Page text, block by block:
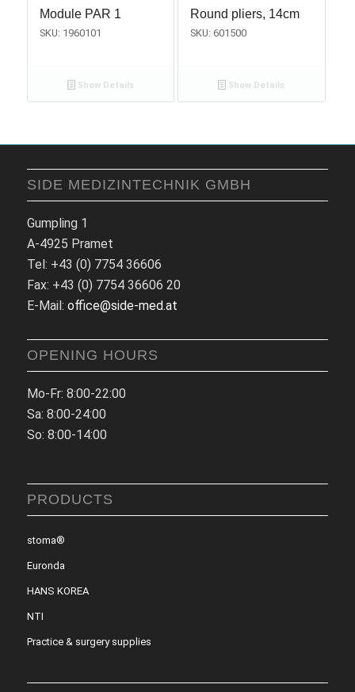
Module PAR 1
SKU: 1960101
Show Details
Round pliers, 14cm
SKU: 601500
Show Details
SIDE MEDIZINTECHNIK GMBH
Gumpling 1
A-4925 Pramet
Tel: +43 (0) 7754 36606
Fax: +43 (0) 7754 36606 20
E-Mail: office@side-med.at
OPENING HOURS
Mo-Fr: 8:00-22:00
Sa: 8:00-24:00
So: 8:00-14:00
PRODUCTS
stoma®
Euronda
HANS KOREA
NTI
Practice & surgery supplies